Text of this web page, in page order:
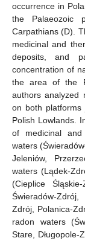
occurrence in
the Palaeozoic
Carpathians (D).
medicinal and
deposits, and
concentration of
the area of the
authors analyzed
on both
Polish Lowlands.
of medicinal and
waters
Jeleniów,
waters (Lądek-
(Cieplice
Świeradów-
Zdrój, Polanica-
radon waters
Stare, Długopole-